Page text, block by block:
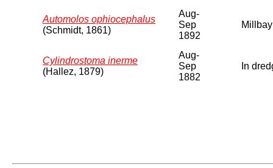
Automolos ophiocephalus
(Schmidt, 1861)
Aug-
Sep
1892
Cylindrostoma inerme
(Hallez, 1879)
Aug-
Sep
1882
In